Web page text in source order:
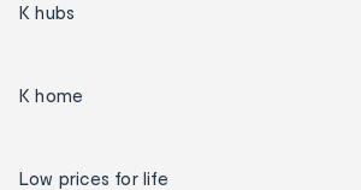
K hubs
K home
Low prices for life